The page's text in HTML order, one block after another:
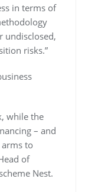
in terms of
undisclosed,
risks.”
while the
– and
to
of
Nest.